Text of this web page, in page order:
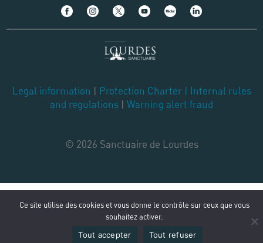
Legal information | Protection Charter| Internal rules
and regulations | Warning alert fraud
© 2026 Sanctuaire de Lourdes
Ce site utilise des cookies et vous donne le contrôle sur ceux que vous
souhaitez activer.
Tout accepter
Tout refuser